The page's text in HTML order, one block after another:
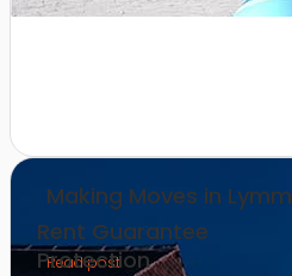
Making Moves in Lymm
Read post
Rent Guarantee
Protection